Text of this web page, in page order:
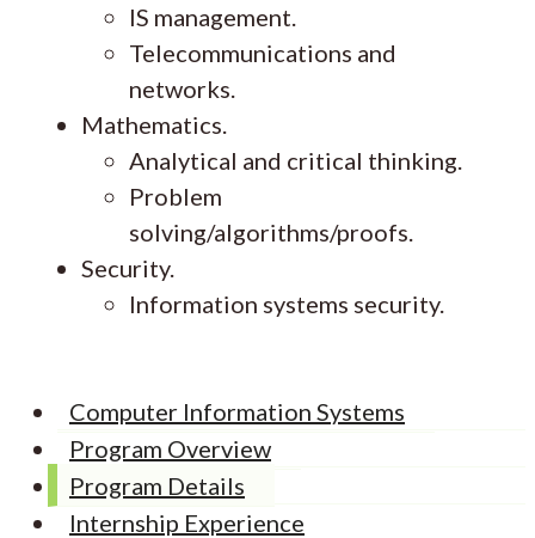
IS management.
Telecommunications and
networks.
Mathematics.
Analytical and critical thinking.
Problem
solving/algorithms/proofs.
Security.
Information systems security.
Computer Information Systems
Program Overview
Program Details
Internship Experience